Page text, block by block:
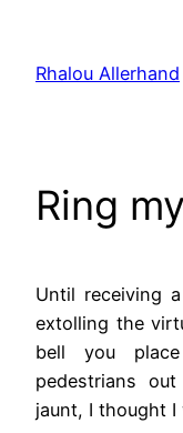
content
Rhalou Allerhand
Ring
Until receiving
extolling the
bell you
pedestrians
jaunt, I thought